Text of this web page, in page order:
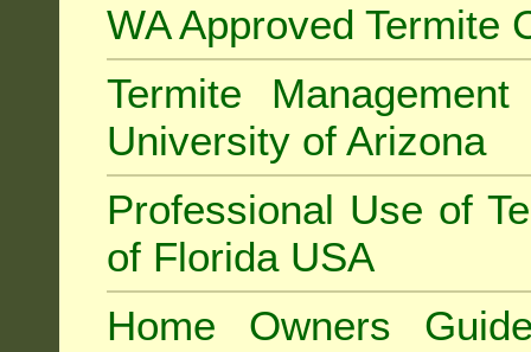
WA Approved Termite
Termite
University of Arizona
Professional Use of
of Florida USA
Home Owners